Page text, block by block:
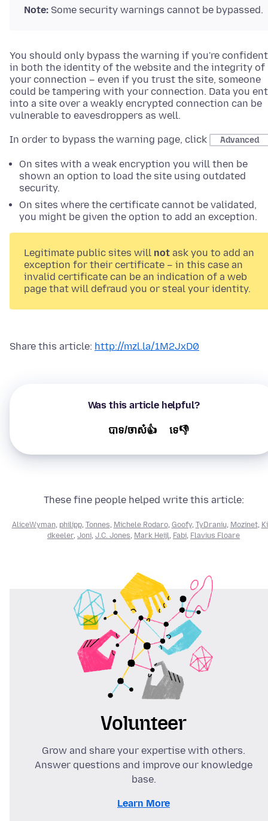
Note: Some security warnings cannot be bypassed.
You should only bypass the warning if you're confident
in both the identity of the website and the integrity of
your connection – even if you trust the site, someone
could be tampering with your connection. Data you
into a site over a weakly encrypted connection can be
vulnerable to eavesdroppers as well.
In order to bypass the warning page, click Advanced
On sites with a weak encryption you will then be
shown an option to load the site using outdated
security.
On sites where the certificate cannot be validated,
you might be given the option to add an exception.
Legitimate public sites will not ask you to add an
exception for their certificate – in this case an
invalid certificate can be an indication of a web
page that will defraud you or steal your identity.
Share this article: http://mzl.la/1M2JxD0
Was this article helpful?
បាទ/ចាស៎👍 ទេ👎
These fine people helped write this article:
AliceWyman, philipp, Tonnes, Michele Rodaro, Goofy, TyDraniu, Mozinet,
dkeeler, Joni, J.C. Jones, Mark Heijl, Fabi, Flavius Floare
Volunteer
Grow and share your expertise with others.
Answer questions and improve our knowledge
base.
Learn More